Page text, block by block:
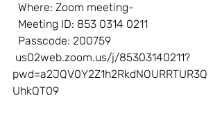
  Where: Zoom meeting-
  Meeting ID: 853 0314 0211
  Passcode: 200759
us02web.zoom.us/j/85303140211?
pwd=a2JQV0Y2Z1h2RkdNOURRTUR3Q
UhkQT09